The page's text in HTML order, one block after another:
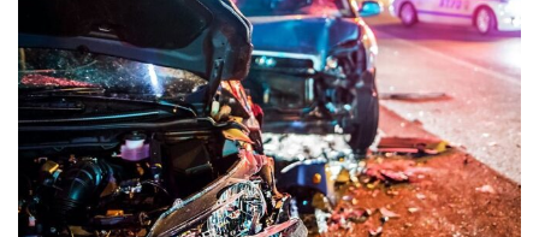
Womens Rights Law